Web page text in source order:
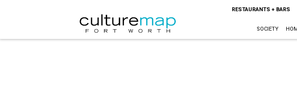
RESTAURANTS + BARS
SOCIETY